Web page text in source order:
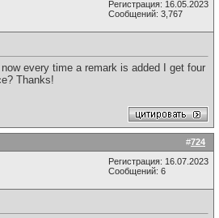
Регистрация: 16.05.2023
Сообщений: 3,767
every time a remark is added I get four
Thanks!
#724
Регистрация: 16.07.2023
Сообщений: 6